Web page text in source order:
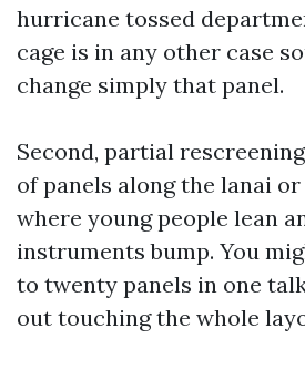
hurricane tossed
cage is in any other case
change simply that panel.
Second, partial
of panels along the lanai
where young people lean
instruments bump. You
to twenty panels in one
out touching the whole